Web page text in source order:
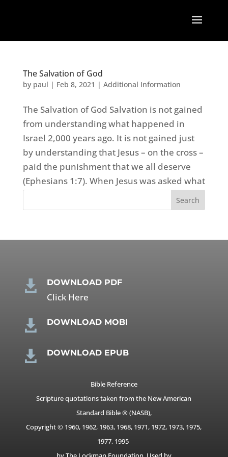
The Salvation of God
by paul | Feb 8, 2021 | Additional Information
The Salvation of God Salvation is not gained
from understanding what happened in
Israel 2,000 years ago. It is not gained just
by understanding that Jesus – on the cross –
paid the punishment that we all deserve
(Ephesians 1:7). When Jesus was asked what
 DOWNLOAD PDF
Click Here
 DOWNLOAD MOBI
 DOWNLOAD EPUB
Bible Reference
Scripture quotations taken from the New American
Standard Bible ® (NASB),
Copyright © 1960, 1962, 1963, 1968, 1971, 1972, 1973, 1975,
1977, 1995